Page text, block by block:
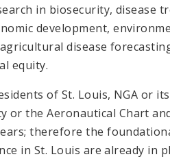
in biosecurity, disease
development,
disease
equity.
of St. Louis, NGA or
or the Aeronautical Chart
therefore the
in St. Louis are already in